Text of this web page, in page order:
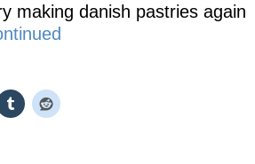
making danish pastries again